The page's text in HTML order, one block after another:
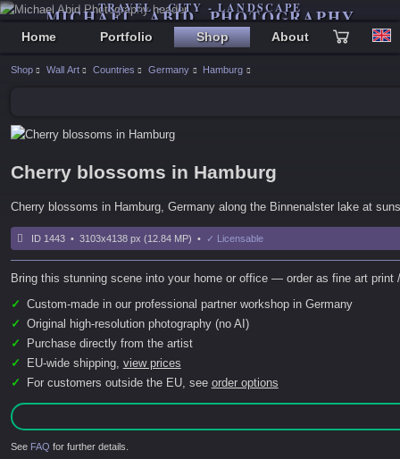
MICHAEL ABID PHOTOGRAPHY
TRAVEL - CITY - LANDSCAPE
Home Portfolio Shop About
Shop Wall Art Countries Germany Hamburg
Cherry blossoms in Hamburg
Cherry blossoms in Hamburg, Germany along the Binnenalster lake at
ID 1443 • 3103x4138 px (12.84 MP) • ✓ Licensable
Bring this stunning scene into your home or office — order as fine art
✓ Custom-made in our professional partner workshop in Germany
✓ Original high-resolution photography (no AI)
✓
Purchase directly from the artist
✓
EU-wide shipping, view prices
✓
For customers outside the EU, see order options
See FAQ for further details.